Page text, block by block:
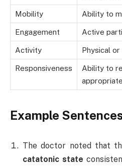
Mobility Ability to
Engagement Active
Activity Physical
Responsiveness
Ability to
Example
The doctor noted that
catatonic state